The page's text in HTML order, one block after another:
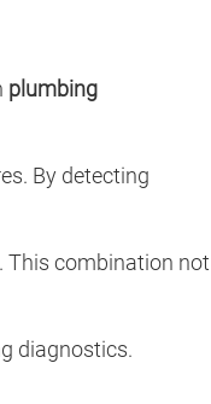
plumbing
By detecting
This combination not
diagnostics.